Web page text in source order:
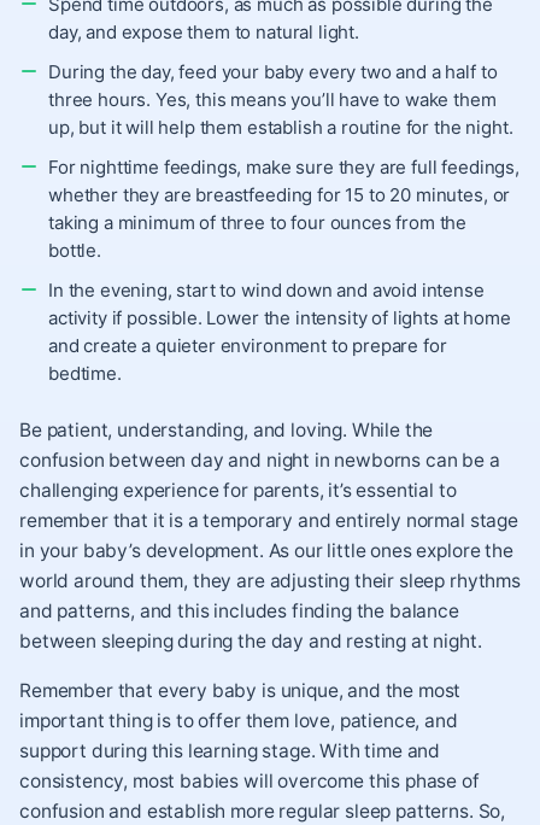
Spend time outdoors, as much as possible during the
day, and expose them to natural light.
During the day, feed your baby every two and a half to
three hours. Yes, this means you’ll have to wake them
up, but it will help them establish a routine for the night.
For nighttime feedings, make sure they are full feedings,
whether they are breastfeeding for 15 to 20 minutes, or
taking a minimum of three to four ounces from the
bottle.
In the evening, start to wind down and avoid intense
activity if possible. Lower the intensity of lights at home
and create a quieter environment to prepare for
bedtime.
Be patient, understanding, and loving. While the
confusion between day and night in newborns can be a
challenging experience for parents, it’s essential to
remember that it is a temporary and entirely normal stage
in your baby’s development. As our little ones explore the
world around them, they are adjusting their sleep rhythms
and patterns, and this includes finding the balance
between sleeping during the day and resting at night.
Remember that every baby is unique, and the most
important thing is to offer them love, patience, and
support during this learning stage. With time and
consistency, most babies will overcome this phase of
confusion and establish more regular sleep patterns. So,